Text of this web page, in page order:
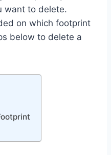
want to delete.
on which footprint
below to delete a